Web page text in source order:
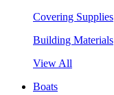
Covering Supplies
Building Materials
View All
Boats